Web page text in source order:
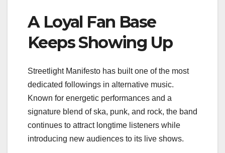
A Loyal Fan Base
Keeps Showing Up
Streetlight Manifesto has built one of the most
dedicated followings in alternative music.
Known for energetic performances and a
signature blend of ska, punk, and rock, the band
continues to attract longtime listeners while
introducing new audiences to its live shows.